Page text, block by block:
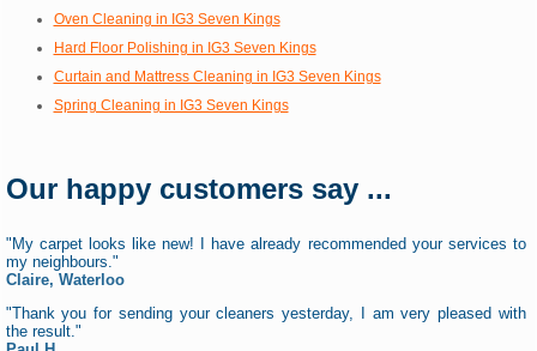
Oven Cleaning in IG3 Seven Kings
Hard Floor Polishing in IG3 Seven Kings
Curtain and Mattress Cleaning in IG3 Seven Kings
Spring Cleaning in IG3 Seven Kings
Our happy customers say ...
"My carpet looks like new! I have already recommended your services to
my neighbours."
Claire, Waterloo
"Thank you for sending your cleaners yesterday, I am very pleased with
the result."